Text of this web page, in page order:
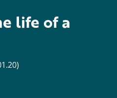
life of a